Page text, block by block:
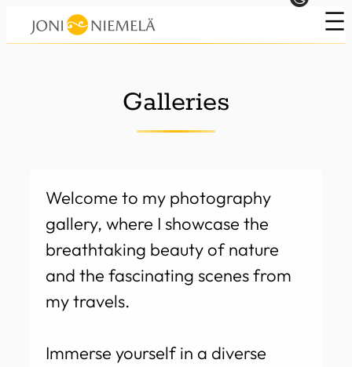
Skip
to
Galleries
Welcome to my photography
gallery, where I showcase the
breathtaking beauty of nature
and the fascinating scenes from
my travels.
Immerse yourself in a diverse